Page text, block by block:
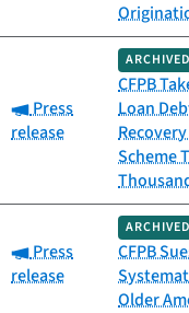
Category:
Press
release
ARCHIVED
CFPB
Loan
Scheme
Category:
Press
release
ARCHIVED
CFPB
Older